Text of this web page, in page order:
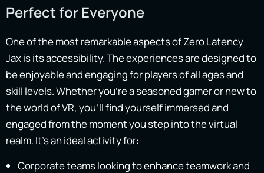
Perfect for Everyone
One of the most remarkable aspects of Zero Latency
Jax is its accessibility. The experiences are designed to
be enjoyable and engaging for players of all ages and
skill levels. Whether you’re a seasoned gamer or new to
the world of VR, you’ll find yourself immersed and
engaged from the moment you step into the virtual
realm. It’s an ideal activity for:
Corporate teams looking to enhance teamwork and